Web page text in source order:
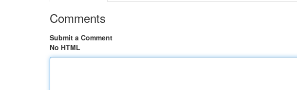
Comments
Submit a Comment
No HTML